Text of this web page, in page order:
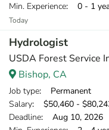
Min. Experience: 0 - 1
Today
Hydrologist
USDA Forest Service
Bishop, CA
Job type: Permanent
Salary: $50,460 -
Deadline: Aug 10, 2026